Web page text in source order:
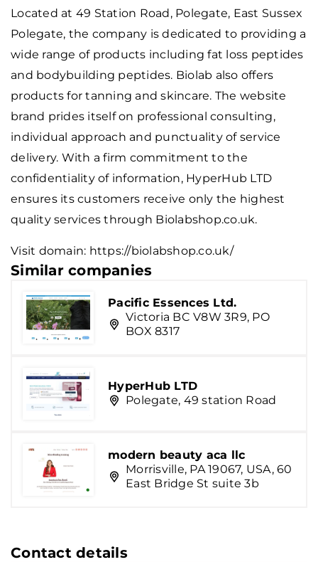
Located at 49 Station Road, Polegate, East Sussex
Polegate, the company is dedicated to providing a
wide range of products including fat loss peptides
and bodybuilding peptides. Biolab also offers
products for tanning and skincare. The website
brand prides itself on professional consulting,
individual approach and punctuality of service
delivery. With a firm commitment to the
confidentiality of information, HyperHub LTD
ensures its customers receive only the highest
quality services through Biolabshop.co.uk.
Visit domain: https://biolabshop.co.uk/
Similar companies
Pacific Essences Ltd.
Victoria BC V8W 3R9, PO
BOX 8317
HyperHub LTD
Polegate, 49 station Road
modern beauty aca llc
Morrisville, PA 19067, USA, 60
East Bridge St suite 3b
Contact details